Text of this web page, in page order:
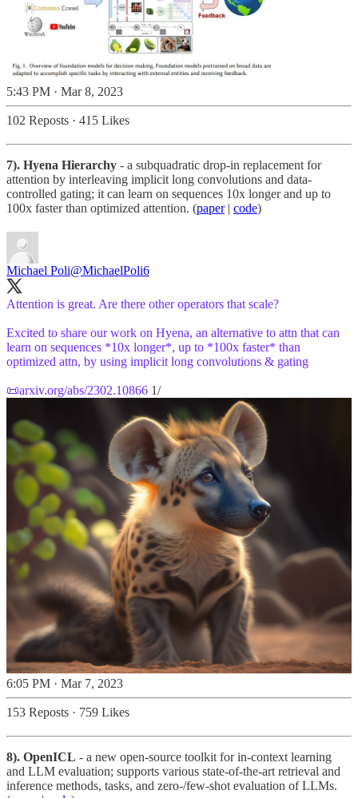
5:43 PM · Mar 8, 2023
102 Reposts · 415 Likes
7). Hyena Hierarchy - a subquadratic drop-in replacement for
attention by interleaving implicit long convolutions and data-
controlled gating; it can learn on sequences 10x longer and up to
100x faster than optimized attention. (paper| code)
Michael Poli@MichaelPoli6
Attention is great. Are there other operators that scale?
Excited to share our work on Hyena, an alternative to attn that can
learn on sequences *10x longer*, up to *100x faster* than
optimized attn, by using implicit long convolutions & gating
📜arxiv.org/abs/2302.10866 1/
6:05 PM · Mar 7, 2023
153 Reposts · 759 Likes
8). OpenICL - a new open-source toolkit for in-context learning
and LLM evaluation; supports various state-of-the-art retrieval and
inference methods, tasks, and zero-/few-shot evaluation of LLMs.